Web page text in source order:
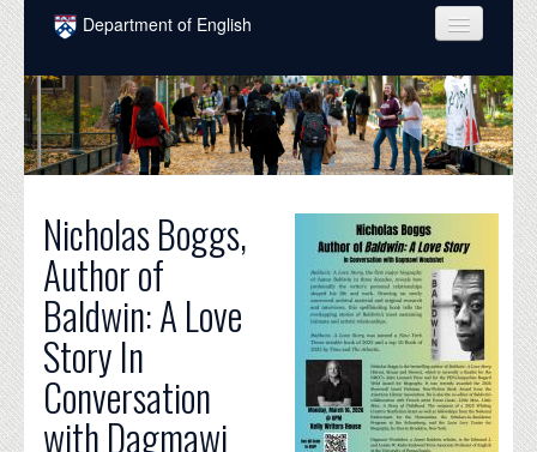
Skip to main content
Department of English
COURSES
PEOPLE
UNDERGRADUATE
INTELLECTUAL LIFE
GRADUATE
ALUMNI
NEWS
EVENTS
Nicholas Boggs,
Author of
Baldwin: A Love
Story In
Conversation
with Dagmawi